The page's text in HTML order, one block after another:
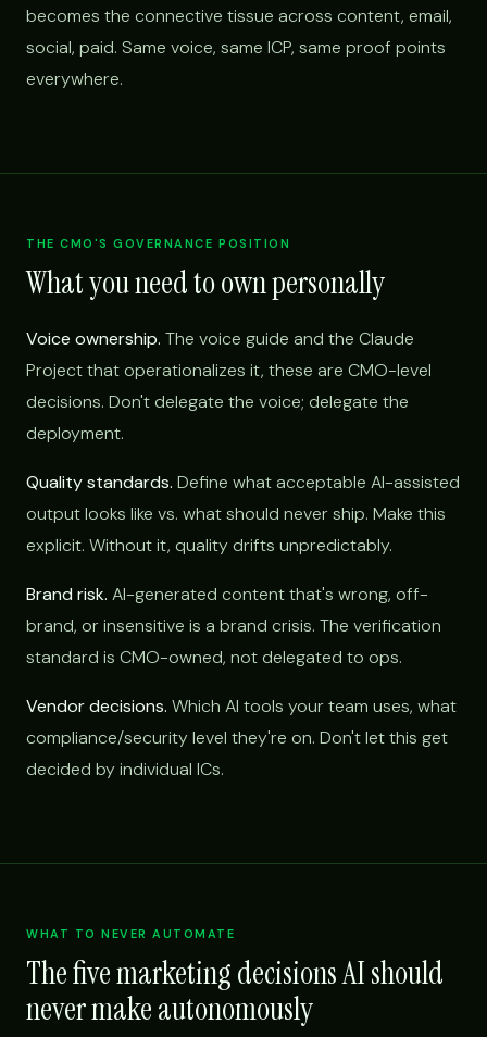
becomes the connective tissue across content, email,
social, paid. Same voice, same ICP, same proof points
everywhere.
THE CMO'S GOVERNANCE POSITION
What you need to own personally
Voice ownership. The voice guide and the Claude
Project that operationalizes it, these are CMO-level
decisions. Don't delegate the voice; delegate the
deployment.
Quality standards. Define what acceptable AI-assisted
output looks like vs. what should never ship. Make this
explicit. Without it, quality drifts unpredictably.
Brand risk. AI-generated content that's wrong, off-
brand, or insensitive is a brand crisis. The verification
standard is CMO-owned, not delegated to ops.
Vendor decisions. Which AI tools your team uses, what
compliance/security level they're on. Don't let this get
decided by individual ICs.
WHAT TO NEVER AUTOMATE
The five marketing decisions AI should
never make autonomously